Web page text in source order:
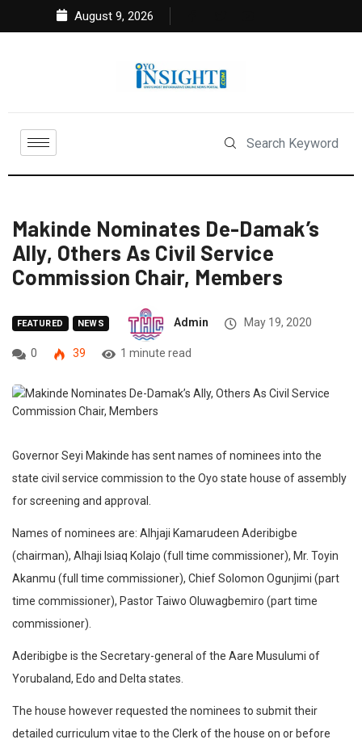
August 9, 2026
Makinde Nominates De-Damak’s
Ally, Others As Civil Service
Commission Chair, Members
FEATURED NEWS Admin May 19, 2020
0 39 1 minute read
Governor Seyi Makinde has sent names of nominees into the
state civil service commission to the Oyo state house of assembly
for screening and approval.
Names of nominees are: Alhjaji Kamarudeen Aderibigbe
(chairman), Alhaji Isiaq Kolajo (full time commissioner), Mr. Toyin
Akanmu (full time commissioner), Chief Solomon Ogunjimi (part
time commissioner), Pastor Taiwo Oluwagbemiro (part time
commissioner).
Aderibigbe is the Secretary-general of the Aare Musulumi of
Yorubaland, Edo and Delta states.
The house however requested the nominees to submit their
detailed curriculum vitae to the Clerk of the house on or before